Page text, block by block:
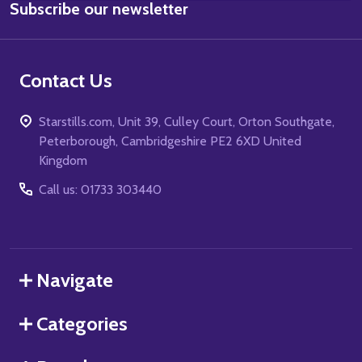
Address
Subscribe our newsletter
Contact Us
Starstills.com, Unit 39, Culley Court, Orton Southgate,
Peterborough, Cambridgeshire PE2 6XD United
Kingdom
Call us: 01733 303440
Navigate
Categories